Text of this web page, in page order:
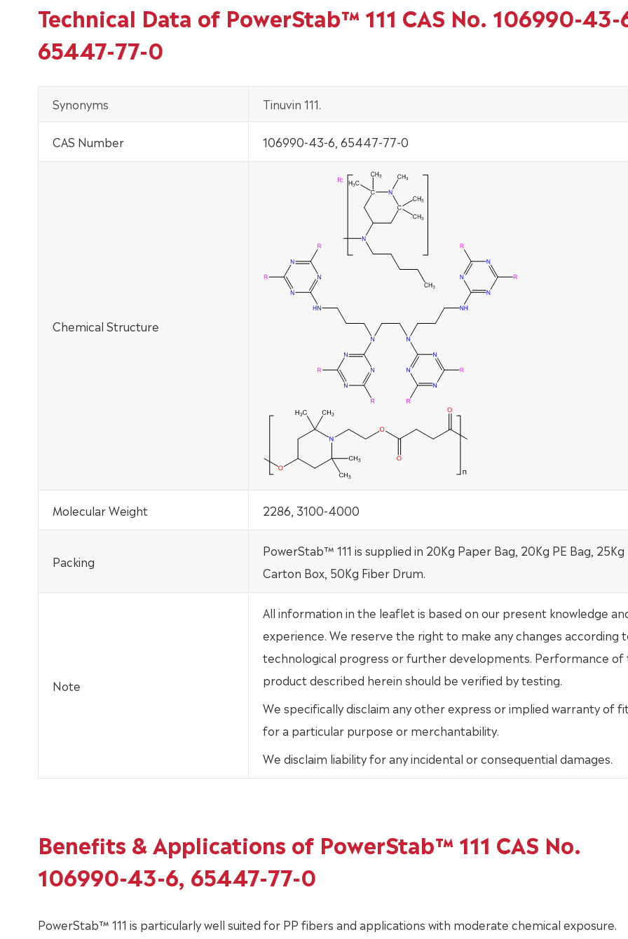
Technical Data of PowerStab™ 111 CAS No. 106990-43-
65447-77-0
Synonyms Tinuvin 111.
CAS Number 106990-43-6, 65447-77-0
Chemical Structure
Molecular Weight 2286, 3100-4000
Packing
PowerStab™ 111 is supplied in 20Kg Paper Bag, 20Kg PE Bag, 25Kg
Carton Box, 50Kg Fiber Drum.
Note
All information in the leaflet is based on our present knowledge
experience. We reserve the right to make any changes according
technological progress or further developments. Performance of
product described herein should be verified by testing.
We specifically disclaim any other express or implied warranty of
for a particular purpose or merchantability.
We disclaim liability for any incidental or consequential damages.
Benefits & Applications of PowerStab™ 111 CAS No.
106990-43-6, 65447-77-0
PowerStab™ 111 is particularly well suited for PP fibers and applications with moderate chemical exposure.